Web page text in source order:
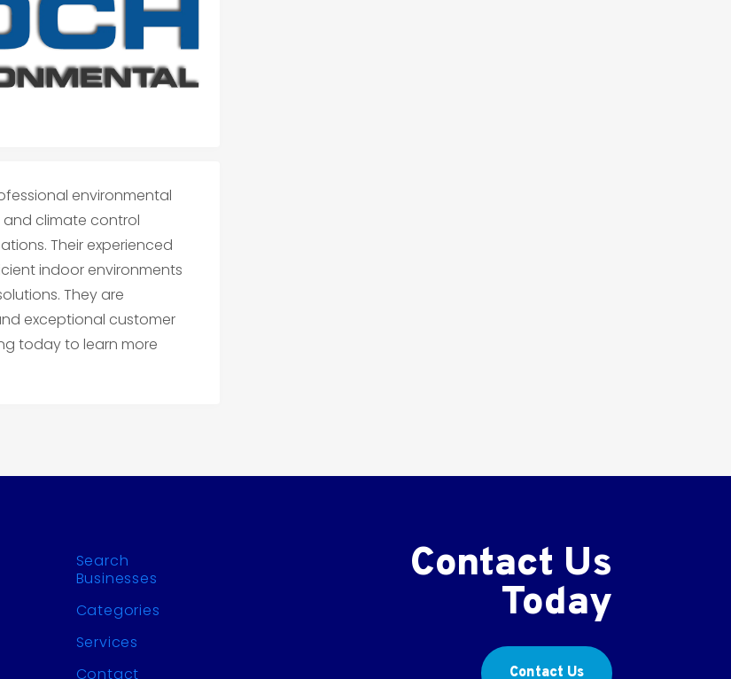
environmental
and climate control
Their experienced
indoor environments
They are
exceptional customer
today to learn more
Search
Businesses
Categories
Services
Contact
Contact Us
Today
Contact Us